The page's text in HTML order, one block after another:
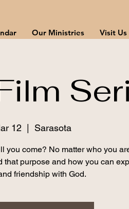
Our Ministries Visit Us
12 Sarasota
you come? No matter who you
that purpose and how you can
friendship with God.